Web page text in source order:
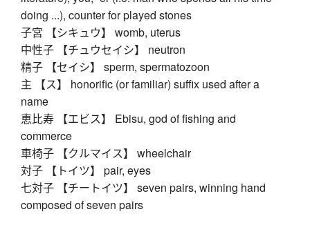
doing ...), counter for played stones
子宮 【シキュウ】 womb, uterus
中性子 【チュウセイシ】 neutron
精子 【セイシ】 sperm, spermatozoon
主 【ス】 honorific (or familiar) suffix used after a
name
恵比寿 【エビス】 Ebisu, god of fishing and
commerce
車椅子 【クルマイス】 wheelchair
対子 【トイツ】 pair, eyes
七対子 【チートイツ】 seven pairs, winning hand
composed of seven pairs